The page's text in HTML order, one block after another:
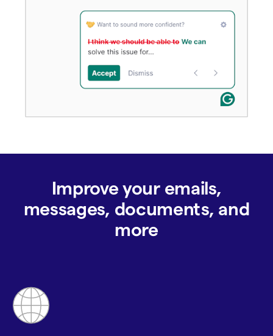
Improve your emails,
messages, documents, and
more